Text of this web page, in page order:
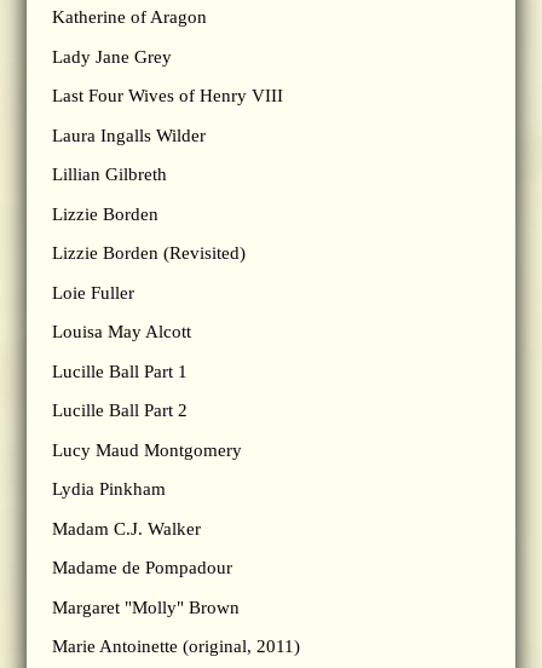
Katherine of Aragon
Lady Jane Grey
Last Four Wives of Henry VIII
Laura Ingalls Wilder
Lillian Gilbreth
Lizzie Borden
Lizzie Borden (Revisited)
Loie Fuller
Louisa May Alcott
Lucille Ball Part 1
Lucille Ball Part 2
Lucy Maud Montgomery
Lydia Pinkham
Madam C.J. Walker
Madame de Pompadour
Margaret "Molly" Brown
Marie Antoinette (original, 2011)